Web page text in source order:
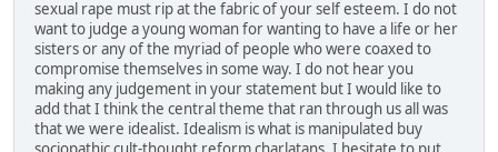
sexual rape must rip at the fabric of your self esteem. I do not
want to judge a young woman for wanting to have a life or her
sisters or any of the myriad of people who were coaxed to
compromise themselves in some way. I do not hear you
making any judgement in your statement but I would like to
add that I think the central theme that ran through us all was
that we were idealist. Idealism is what is manipulated buy